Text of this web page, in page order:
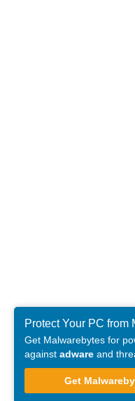
Protect Your PC from
Get Malwarebytes for
against adware and
Get